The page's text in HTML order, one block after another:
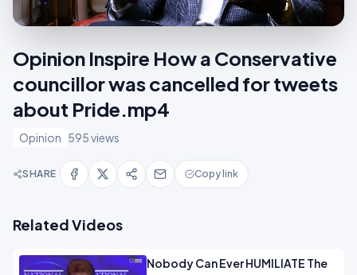
Opinion Inspire How a Conservative
councillor was cancelled for tweets
about Pride.mp4
Opinion 595 views
SHARE Copy link
Related Videos
Nobody Can Ever HUMILIATE The